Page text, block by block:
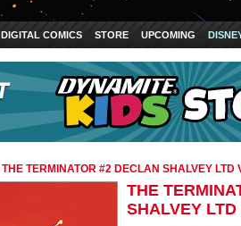
DIGITAL COMICS STORE UPCOMING
THE TERMINATOR #2 DECLAN SHALVEY LTD
THE
SHALVEY LTD